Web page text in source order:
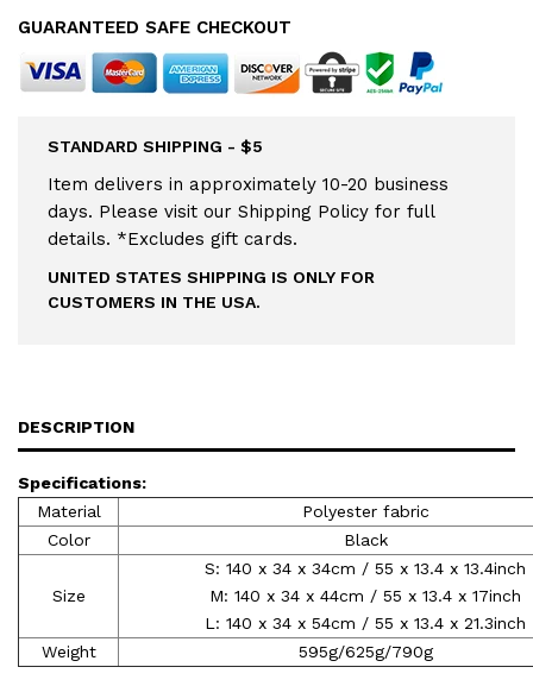
GUARANTEED SAFE CHECKOUT
STANDARD SHIPPING - $5
Item delivers in approximately 10-20 business
days. Please visit our Shipping Policy for full
details. *Excludes gift cards.
UNITED STATES SHIPPING IS ONLY FOR
CUSTOMERS IN THE USA.
DESCRIPTION
Specifications:
Material
Polyester fabric
Color
Black
Size
S: 140 x 34 x 34cm / 55 x 13.4 x 13.4inch
M: 140 x 34 x 44cm / 55 x 13.4 x 17inch
L: 140 x 34 x 54cm / 55 x 13.4 x 21.3inch
Weight
595g/625g/790g